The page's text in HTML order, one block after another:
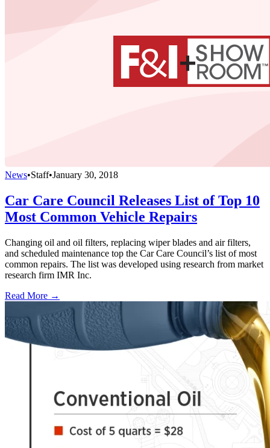
News•Staff•January 30, 2018
Car Care Council Releases List of Top 10
Most Common Vehicle Repairs
Changing oil and oil filters, replacing wiper blades and air filters,
and scheduled maintenance top the Car Care Council’s list of most
common repairs. The list was developed using research from market
research firm IMR Inc.
Read More →